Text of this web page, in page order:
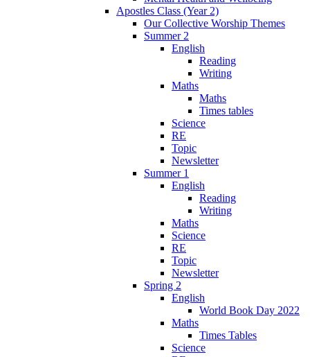
Apostles Class (Year 2)
Our Collective Worship Themes
Summer 2
English
Reading
Writing
Maths
Maths
Times tables
Science
RE
Topic
Newsletter
Summer 1
English
Reading
Writing
Maths
Science
RE
Topic
Newsletter
Spring 2
English
World Book Day 2022
Maths
Times Tables
Science